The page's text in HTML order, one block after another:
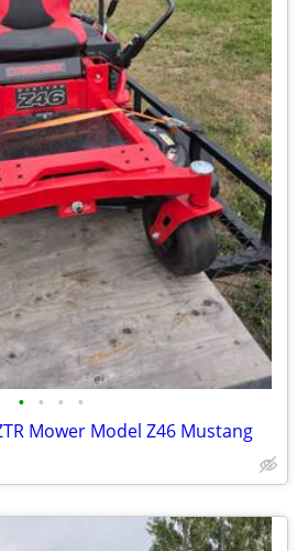
• • • •
Mower Model Z46 Mustang